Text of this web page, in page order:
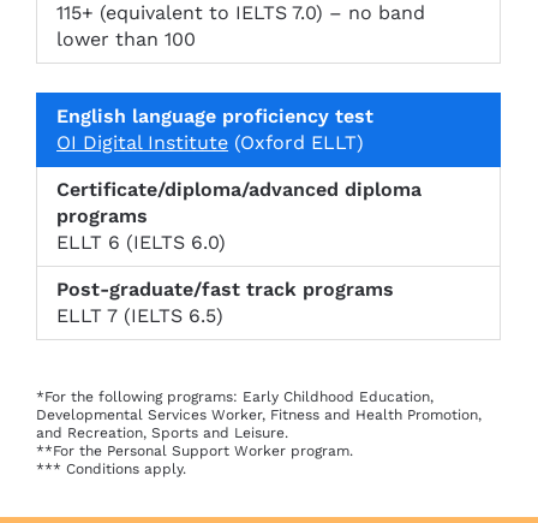
115+ (equivalent to IELTS 7.0) – no band
lower than 100
OI Digital Institute (Oxford ELLT)
ELLT 6 (IELTS 6.0)
ELLT 7 (IELTS 6.5)
*For the following programs: Early Childhood Education,
Developmental Services Worker, Fitness and Health Promotion,
and Recreation, Sports and Leisure.
**For the Personal Support Worker program.
*** Conditions apply.